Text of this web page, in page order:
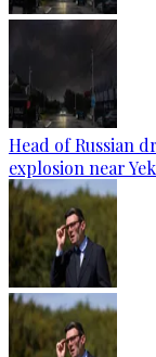
Head of Russian
explosion near